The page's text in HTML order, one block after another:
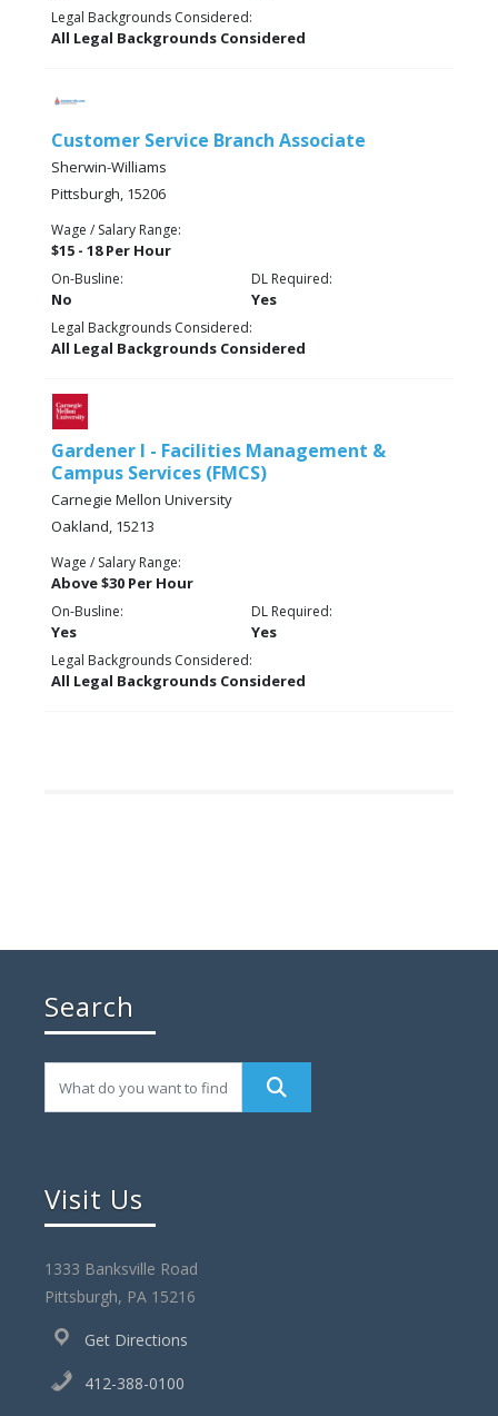
Legal Backgrounds Considered:
All Legal Backgrounds Considered
Customer Service Branch Associate
Sherwin-Williams
Pittsburgh, 15206
Wage / Salary Range:
$15 - 18 Per Hour
On-Busline:
No
DL Required:
Yes
Legal Backgrounds Considered:
All Legal Backgrounds Considered
Gardener I - Facilities Management &
Campus Services (FMCS)
Carnegie Mellon University
Oakland, 15213
Wage / Salary Range:
Above $30 Per Hour
On-Busline:
Yes
DL Required:
Yes
Legal Backgrounds Considered:
All Legal Backgrounds Considered
Search
Visit Us
1333 Banksville Road
Pittsburgh, PA 15216
Get Directions
412-388-0100